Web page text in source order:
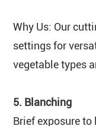
Why Us: Our
settings for
vegetable types
5. Blanching
Brief exposure